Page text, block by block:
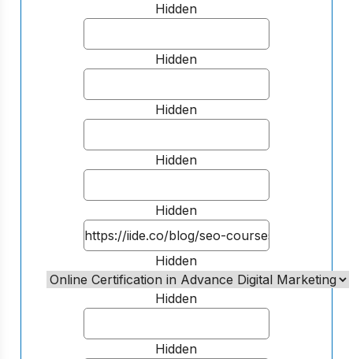
Hidden
Hidden
Hidden
Hidden
Hidden
Hidden
Hidden
Hidden